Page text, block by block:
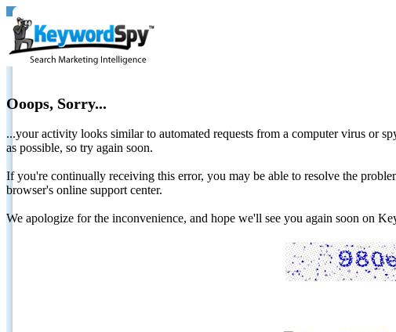
Ooops, Sorry...
...your activity looks similar to automated requests from a computer virus or
as possible, so try again soon.
If you're continually receiving this error, you may be able to resolve the
browser's online support center.
We apologize for the inconvenience, and hope we'll see you again soon on